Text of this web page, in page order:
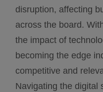
disruption, affecting
across the board.
the impact of
becoming the edge
competitive and
Navigating the digital